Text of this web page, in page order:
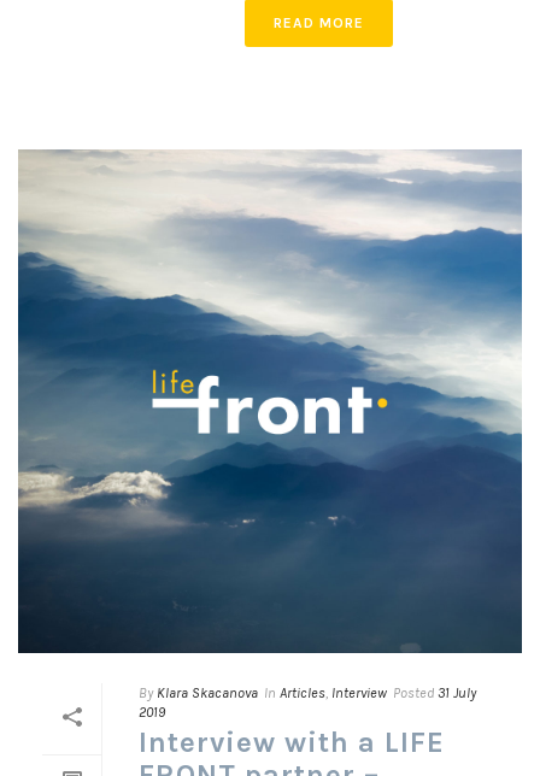
READ MORE
By Klara Skacanova In Articles, Interview Posted 31 July
2019
Interview with a LIFE